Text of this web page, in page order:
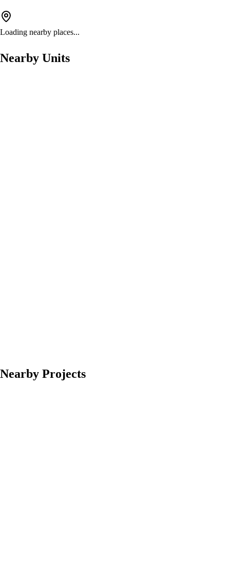
Loading nearby places...
Nearby Units
Nearby Projects